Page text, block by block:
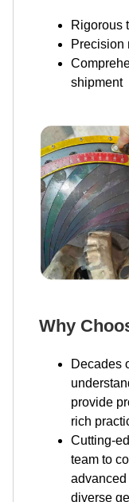
Rigorous
Precision
shipment
Why
Decades
provide
rich
Cutting-
team to
diverse